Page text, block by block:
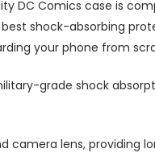
DC Comics case is
shock-absorbing
your phone from
grade shock
camera lens, providing